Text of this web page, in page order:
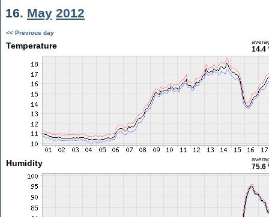
16. May 2012
<< Previous day
Temperature 14.4
Humidity 75.6